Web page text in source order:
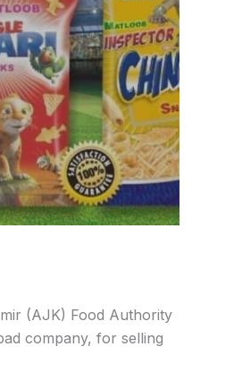
(AJK) Food Authority
company, for selling